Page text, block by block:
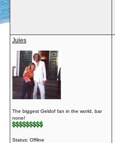
Jules
The biggest Geldof fan in the world, bar
none!
Status: Offline